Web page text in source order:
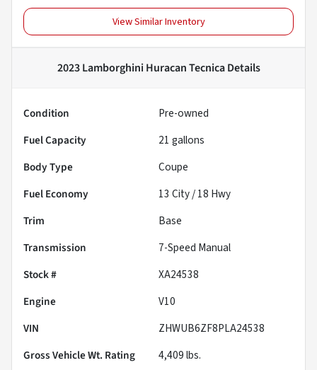
View Similar Inventory
2023 Lamborghini Huracan TecnicaDetails
Condition
Pre-owned
Fuel Capacity
21 gallons
Body Type
Coupe
Fuel Economy
13 City /18 Hwy
Trim
Base
Transmission
7-Speed Manual
Stock #
XA24538
Engine
V10
VIN
ZHWUB6ZF8PLA24538
Gross Vehicle Wt. Rating
4,409lbs.